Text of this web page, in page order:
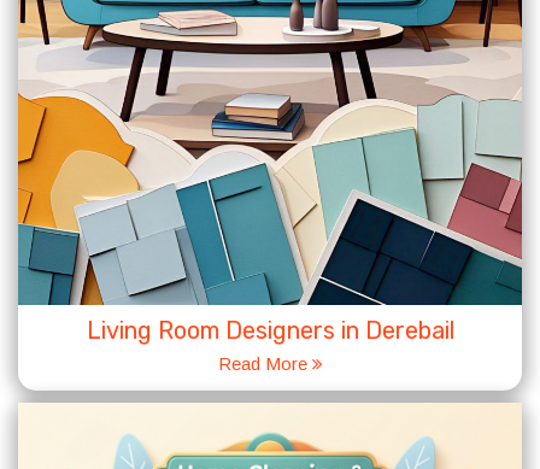
Living Room Designers in Derebail
Read More